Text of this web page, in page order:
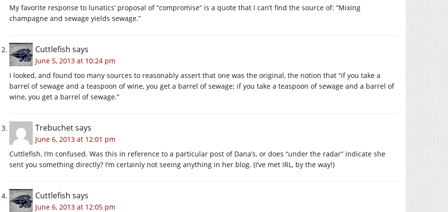
My favorite response to lunatics’ proposal of “compromise” is a quote that I can’t find the source of: “Mixing
champagne and sewage yields sewage.”
Cuttlefish says
June 5, 2013 at 10:24 pm
I looked, and found too many sources to reasonably assert that one was the original, the notion that “if you take a
barrel of sewage and a teaspoon of wine, you get a barrel of sewage; if you take a teaspoon of sewage and a barrel of
wine, you get a barrel of sewage.”
Trebuchetsays
June 6, 2013 at 12:01 pm
Cuttlefish, I’m confused. Was this in reference to a particular post of Dana’s, or does “under the radar” indicate she
sent you something directly? I’m certainly not seeing anything in her blog. (I’ve met IRL, by the way!)
Cuttlefish says
June 6, 2013 at 12:05 pm